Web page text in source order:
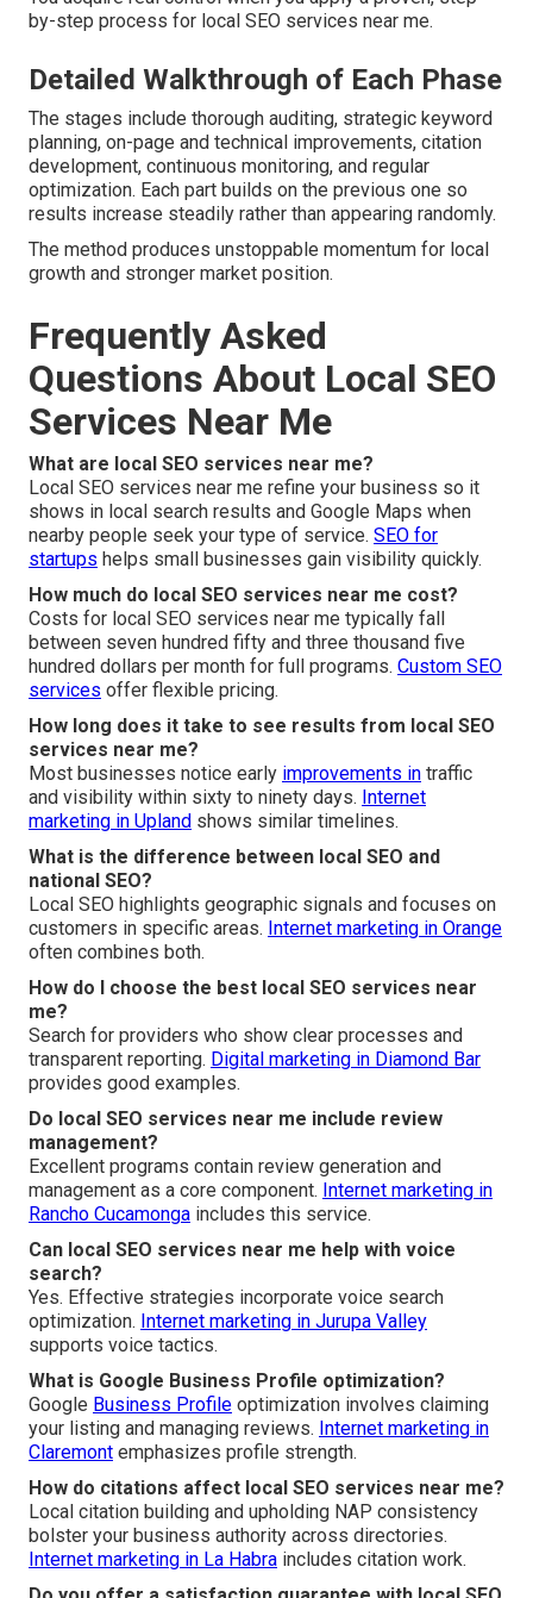
by-step process for local SEO services near me.
Detailed Walkthrough of Each Phase
The stages include thorough auditing, strategic keyword
planning, on-page and technical improvements, citation
development, continuous monitoring, and regular
optimization. Each part builds on the previous one so
results increase steadily rather than appearing randomly.
The method produces unstoppable momentum for local
growth and stronger market position.
Frequently Asked
Questions About Local SEO
Services Near Me
What are local SEO services near me?
Local SEO services near me refine your business so it
shows in local search results and Google Maps when
nearby people seek your type of service. SEO for
startups helps small businesses gain visibility quickly.
How much do local SEO services near me cost?
Costs for local SEO services near me typically fall
between seven hundred fifty and three thousand five
hundred dollars per month for full programs. Custom SEO
services offer flexible pricing.
How long does it take to see results from local SEO
services near me?
Most businesses notice early improvements in traffic
and visibility within sixty to ninety days. Internet
marketing in Upland shows similar timelines.
What is the difference between local SEO and
national SEO?
Local SEO highlights geographic signals and focuses on
customers in specific areas. Internet marketing in Orange
often combines both.
How do I choose the best local SEO services near
me?
Search for providers who show clear processes and
transparent reporting. Digital marketing in Diamond Bar
provides good examples.
Do local SEO services near me include review
management?
Excellent programs contain review generation and
management as a core component. Internet marketing in
Rancho Cucamonga includes this service.
Can local SEO services near me help with voice
search?
Yes. Effective strategies incorporate voice search
optimization. Internet marketing in Jurupa Valley
supports voice tactics.
What is Google Business Profile optimization?
Google Business Profile optimization involves claiming
your listing and managing reviews. Internet marketing in
Claremont emphasizes profile strength.
How do citations affect local SEO services near me?
Local citation building and upholding NAP consistency
bolster your business authority across directories.
Internet marketing in La Habra includes citation work.